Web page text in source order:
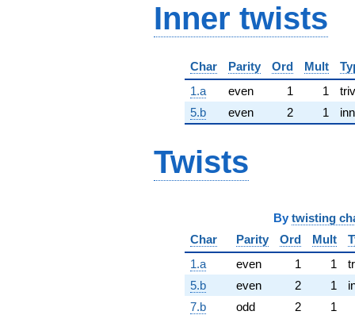
Inner twists
Char Parity Ord Mult
1.a
even 1 1
5.b
even 2 1
Twists
By twisting
Char
Parity Ord Mult
1.a
even 1 1
5.b
even 2 1
7.b
odd 2
1